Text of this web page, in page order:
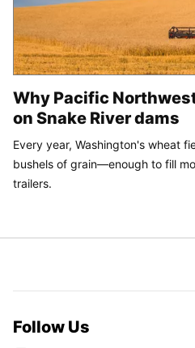
Why Pacific
on Snake River dams
Every year, Washington's wheat
bushels of grain—enough to fill
trailers.
Follow Us